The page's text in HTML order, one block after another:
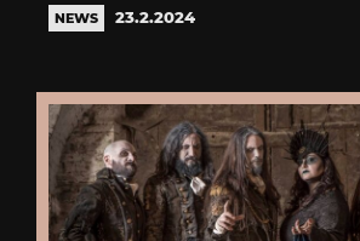
NEWS 23.2.2024